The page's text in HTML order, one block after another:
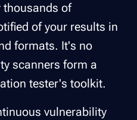
thousands of
of your results in
formats. It's no
scanners form a
tester's toolkit.
vulnerability